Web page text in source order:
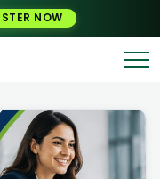
NOW